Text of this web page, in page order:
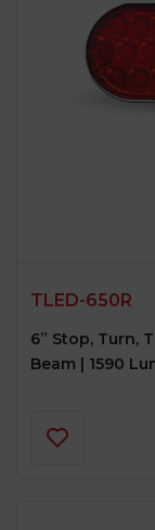
TLED-650R
6” Stop, Turn,
Beam | 1590